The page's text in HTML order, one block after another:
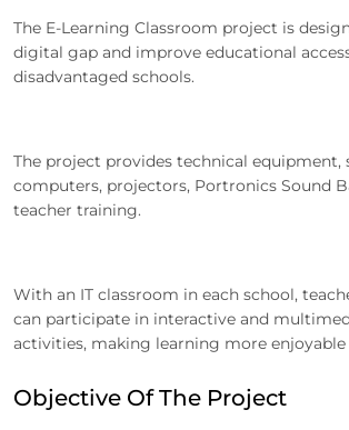
The E-Learning Classroom project is
digital gap and improve educational
disadvantaged schools.
The project provides technical equipment,
computers, projectors, Portronics Sound
teacher training.
With an IT classroom in each school,
can participate in interactive and
activities, making learning more enjoyable
Objective Of The Project